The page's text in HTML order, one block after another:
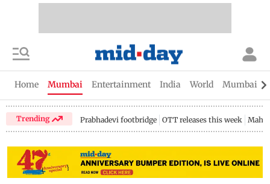
Home Mumbai Entertainment India World Mumbai
Trending Prabhadevi footbridge OTT releases this week